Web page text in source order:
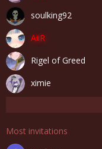
soulking92
AiiR
Rigel of Greed
ximie
Most invitations